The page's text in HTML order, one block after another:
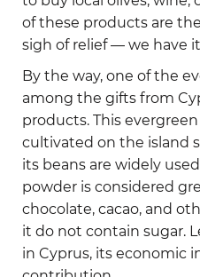
of these products are
sigh of relief — we have it
By the way, one of the
among the gifts from
products. This
cultivated on the island
its beans are widely
powder is considered
chocolate, cacao, and
it do not contain sugar.
in Cyprus, its economic